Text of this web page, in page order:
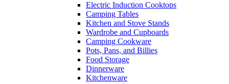
Electric Induction Cooktops
Camping Tables
Kitchen and Stove Stands
Wardrobe and Cupboards
Camping Cookware
Pots, Pans, and Billies
Food Storage
Dinnerware
Kitchenware